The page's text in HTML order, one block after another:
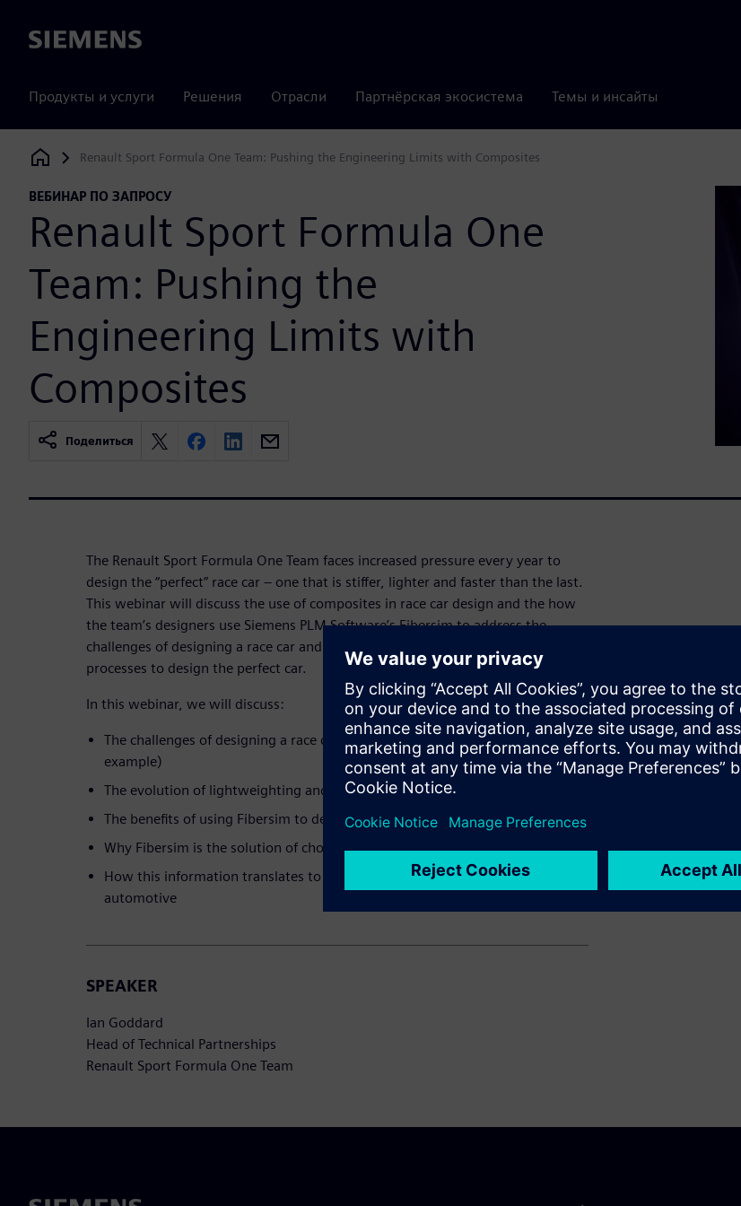
Siemens
Продукты и услуги Решения Отрасли Партнёрская экосистема Темы и инсайты
Siemens Digital Industries Software
Renault Sport Formula One Team: Pushing the Engineering Limits with Composites
ВЕБИНАР ПО ЗАПРОСУ
Renault Sport Formula One
Team: Pushing the
Engineering Limits with
Composites
Поделиться
The Renault Sport Formula One Team faces increased pressure every year to
design the “perfect” race car – one that is stiffer, lighter and faster than the last.
This webinar will discuss the use of composites in race car design and the how
the team’s designers use Siemens PLM Software’s Fibersim to address the
challenges of designing a race car and optimize its design-to-manufacturing
processes to design the perfect car.
In this webinar, we will discuss:
The challenges of designing a race car (reducing weight to increase speed for
example)
The evolution of lightweighting and why it has become so important
The benefits of using Fibersim to design a race car
Why Fibersim is the solution of choice for Renault Sport Formula One Team
How this information translates to other markets such as production
automotive
SPEAKER
Ian Goddard
Head of Technical Partnerships
Renault Sport Formula One Team